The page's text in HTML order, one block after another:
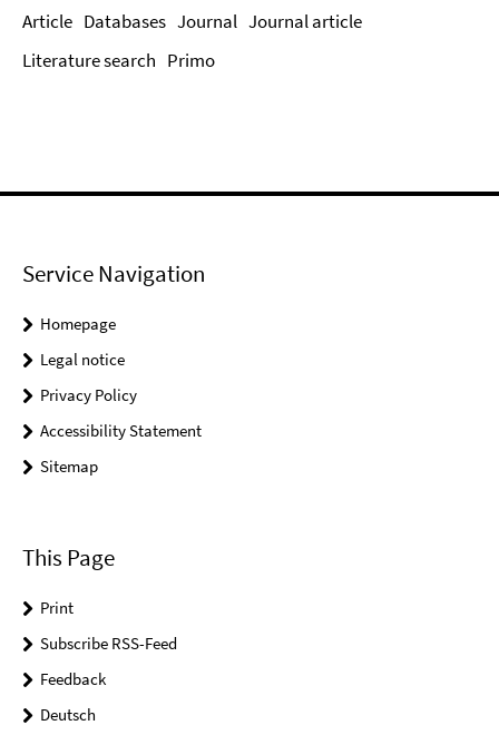
Article Databases Journal Journal article
Literature search Primo
Service Navigation
Homepage
Legal notice
Privacy Policy
Accessibility Statement
Sitemap
This Page
Print
Subscribe RSS-Feed
Feedback
Deutsch